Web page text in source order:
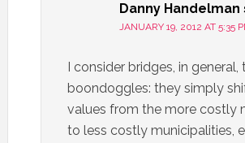
Danny Handelman
JANUARY 19, 2012 AT 5:35
I consider bridges, in general,
boondoggles: they simply
values from the more costly
to less costly municipalities,